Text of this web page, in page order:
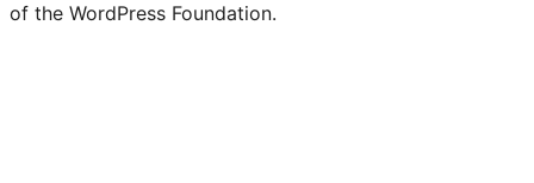
of the WordPress Foundation.